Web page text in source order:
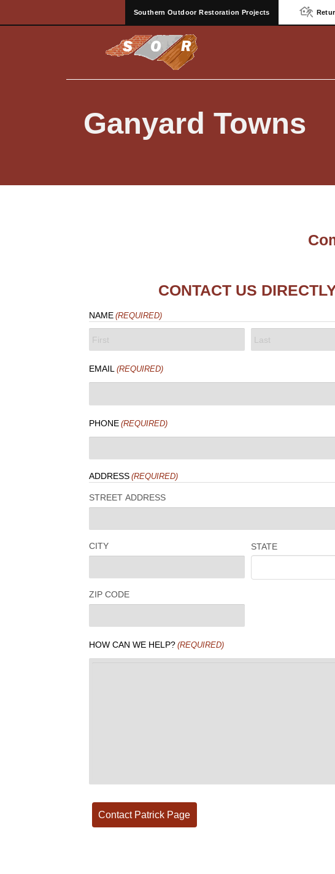
Southern Outdoor Restoration Projects
Ganyard Towns
CONTACT US
NAME (REQUIRED)
EMAIL (REQUIRED)
PHONE (REQUIRED)
ADDRESS (REQUIRED)
STREET ADDRESS
CITY STATE
ZIP CODE
HOW CAN WE HELP? (REQUIRED)